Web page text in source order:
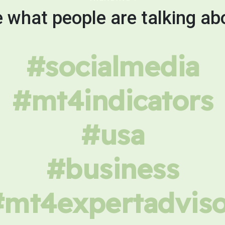
what people are talking
#socialmedia
#mt4indicators
#usa
#business